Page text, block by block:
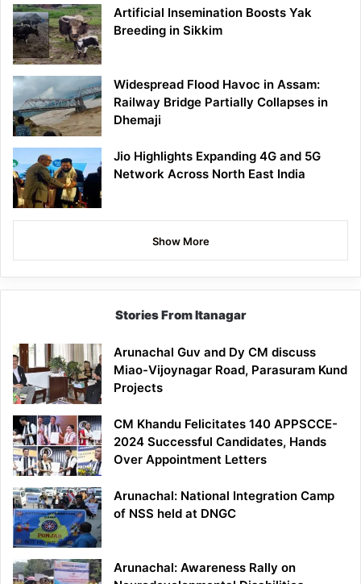
Artificial Insemination Boosts Yak
Breeding in Sikkim
Widespread Flood Havoc in Assam:
Railway Bridge Partially Collapses in
Dhemaji
Jio Highlights Expanding 4G and 5G
Network Across North East India
Show More
Stories From Itanagar
Arunachal Guv and Dy CM discuss
Miao-Vijoynagar Road, Parasuram Kund
Projects
CM Khandu Felicitates 140 APPSCCE-
2024 Successful Candidates, Hands
Over Appointment Letters
Arunachal: National Integration Camp
of NSS held at DNGC
Arunachal: Awareness Rally on